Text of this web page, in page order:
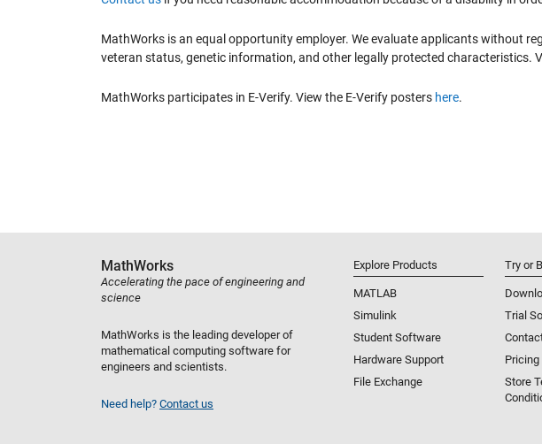
MathWorks is an equal opportunity employer. We evaluate applicants without
veteran status, genetic information, and other legally protected characteristics.
MathWorks participates in E-Verify. View the E-Verify posters here.
MathWorks
Accelerating the pace of engineering and
science
MathWorks is the leading developer of
mathematical computing software for
engineers and scientists.
Need help? Contact us
Explore Products
MATLAB
Simulink
Student Software
Hardware Support
File Exchange
Try or
Trial
Store